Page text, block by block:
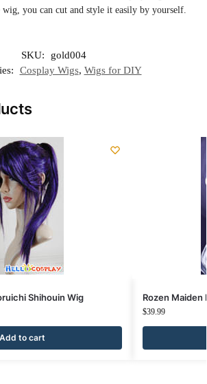
you can cut and style it easily by yourself.
SKU:
gold004
Cosplay Wigs, Wigs for DIY
Shihouin Wig
Add to cart
Rozen Maiden
$39.99